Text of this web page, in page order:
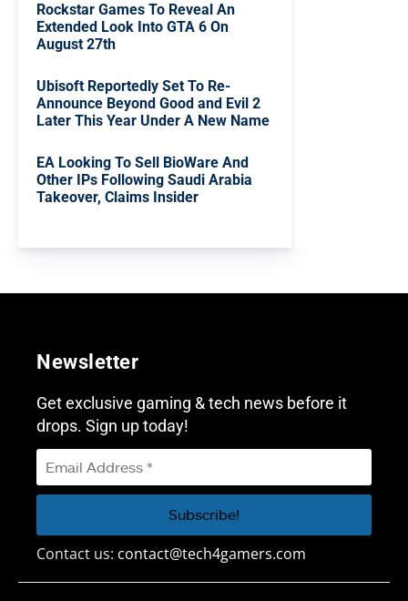
Rockstar Games To Reveal An
Extended Look Into GTA 6 On
August 27th
Ubisoft Reportedly Set To Re-
Announce Beyond Good and Evil 2
Later This Year Under A New Name
EA Looking To Sell BioWare And
Other IPs Following Saudi Arabia
Takeover, Claims Insider
Newsletter
Get exclusive gaming & tech news before it
drops. Sign up today!
Contact us: contact@tech4gamers.com